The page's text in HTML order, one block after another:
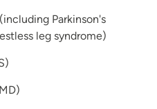
Parkinson's
leg syndrome)